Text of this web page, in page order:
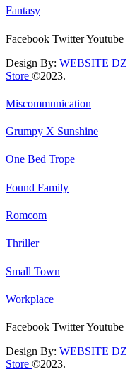
Fantasy
Facebook TwitterYoutube
Design By: WEBSITE DZ
Store ©2023.
Miscommunication
Grumpy X Sunshine
One Bed Trope
Found Family
Romcom
Thriller
Small Town
Workplace
Facebook TwitterYoutube
Design By: WEBSITE DZ
Store ©2023.